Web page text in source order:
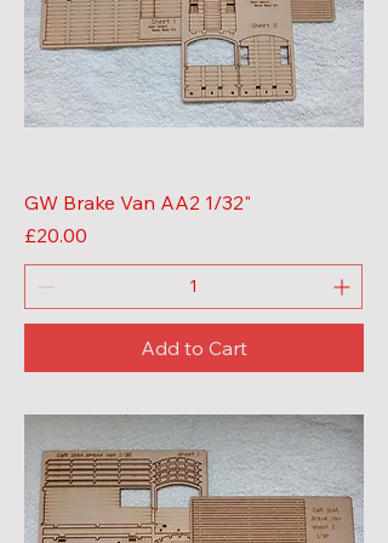
GW Brake Van AA2 1/32"
Price
£20.00
Add to Cart